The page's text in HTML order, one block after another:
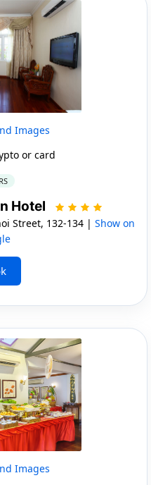
Images
or card
Hotel
Street, 132-134 | Show on
Images